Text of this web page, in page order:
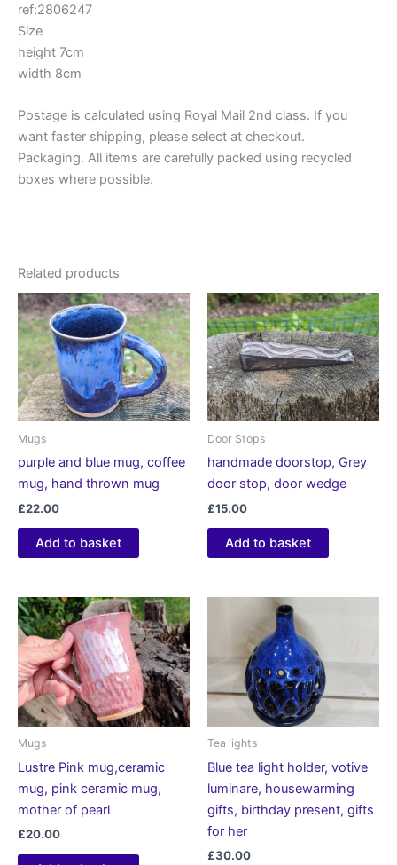
ref:2806247
Size
height 7cm
width 8cm
Postage is calculated using Royal Mail 2nd class. If you
want faster shipping, please select at checkout.
Packaging. All items are carefully packed using recycled
boxes where possible.
Related products
Mugs
purple and blue mug, coffee
mug, hand thrown mug
£22.00
Add to basket
Door Stops
handmade doorstop, Grey
door stop, door wedge
£15.00
Add to basket
Mugs
Lustre Pink mug,ceramic
mug, pink ceramic mug,
mother of pearl
£20.00
Tea lights
Blue tea light holder, votive
luminare, housewarming
gifts, birthday present, gifts
for her
£30.00